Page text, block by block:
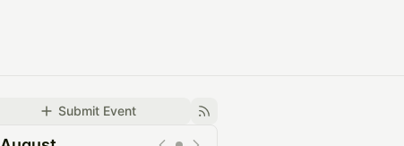
Submit Event